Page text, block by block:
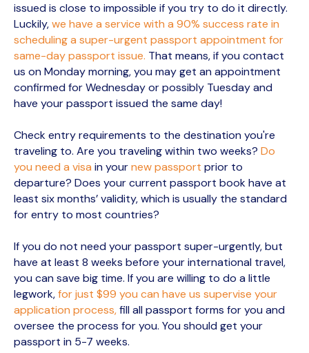
issued is close to impossible if you try to do it directly.
Luckily,we have a service with a 90% success rate in
scheduling a super-urgent passport appointment for
same-day passport issue. That means, if you contact
us on Monday morning, you may get an appointment
confirmed for Wednesday or possibly Tuesday and
have your passport issued the same day!
Check entry requirements to the destination you're
traveling to. Are you traveling within two weeks? Do
you need a visa in yournew passport prior to
departure? Does your current passport book have at
least six months’ validity, which is usually the standard
for entry to most countries?
If you do not need your passport super-urgently, but
have at least 8 weeks before your international travel,
you can save big time. If you are willing to do a little
legwork,for just $99 you can have us supervise your
application process,fill all passport forms for you and
oversee the process for you. You should get your
passport in 5-7 weeks.